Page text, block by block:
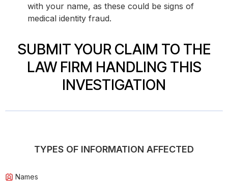
with your name, as these could be signs of
medical identity fraud.
SUBMIT YOUR CLAIM TO THE
LAW FIRM HANDLING THIS
INVESTIGATION
TYPES OF INFORMATION AFFECTED
Names